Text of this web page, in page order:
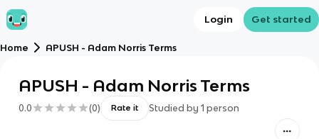
Login Get started
Home APUSH - Adam Norris Terms
APUSH - Adam Norris Terms
0.0 (0) Rate it Studied by 1 person